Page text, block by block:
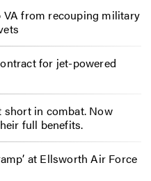
from recouping military
for jet-powered
short in combat. Now
full benefits.
at Ellsworth Air Force